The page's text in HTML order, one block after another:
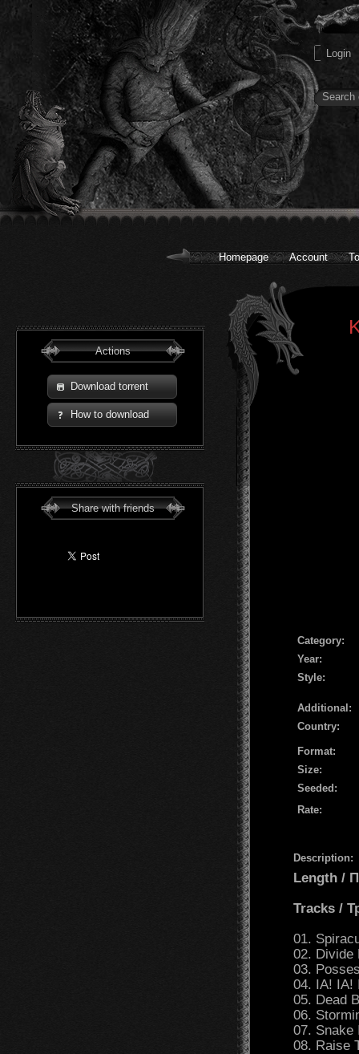
Homepage Account
Actions
Download torrent
How to download
Share with friends
Сategory:
Year:
Style:
Additional:
Country:
Format:
Size:
Seeded:
Rate:
Description:
Length /
Tracks /
01.
02. Divide
03.
04. IA! IA!
05. Dead
06.
07. Snake
08. Raise